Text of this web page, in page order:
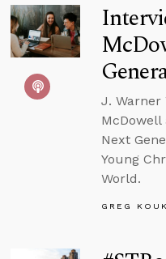
J. Warner
Next
Young
World.
GREG